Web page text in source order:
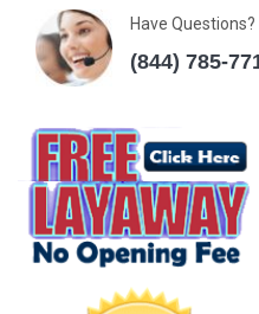
Have Questions?
(844) 785-